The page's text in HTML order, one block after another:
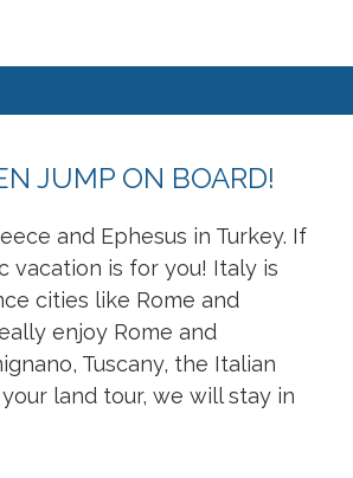
JUMP ON BOARD!
and Ephesus in Turkey. If
vacation is for you! Italy is
cities like Rome and
enjoy Rome and
Tuscany, the Italian
land tour, we will stay in